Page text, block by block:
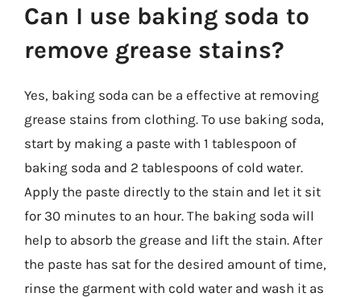
Can I use baking soda to
remove grease stains?
Yes, baking soda can be a effective at removing
grease stains from clothing. To use baking soda,
start by making a paste with 1 tablespoon of
baking soda and 2 tablespoons of cold water.
Apply the paste directly to the stain and let it sit
for 30 minutes to an hour. The baking soda will
help to absorb the grease and lift the stain. After
the paste has sat for the desired amount of time,
rinse the garment with cold water and wash it as